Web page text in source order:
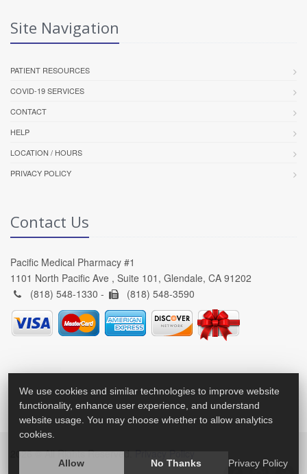
Site Navigation
PATIENT RESOURCES
COVID-19 SERVICES
CONTACT
HELP
LOCATION / HOURS
PRIVACY POLICY
Contact Us
Pacific Medical Pharmacy #1
1101 North Pacific Ave , Suite 101, Glendale, CA 91202
(818) 548-1330 -
(818) 548-3590
2026 © All Rights Reserved. Privacy Policy
We use cookies and similar technologies to improve website
functionality, enhance user experience, and understand
website usage. You may choose whether to allow analytics
cookies.
Allow No Thanks Privacy Policy